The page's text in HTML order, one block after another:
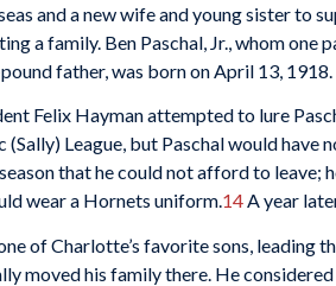
and a new wife and young sister to
a family. Ben Paschal, Jr., whom one
father, was born on April 13, 1918.
Felix Hayman attempted to lure
League, but Paschal would have
that he could not afford to leave;
wear a Hornets uniform.14A year
of Charlotte’s favorite sons, leading
moved his family there. He considered